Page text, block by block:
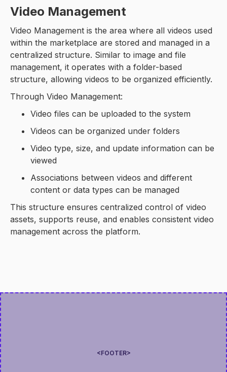
Video Management
Video Management is the area where all videos used
within the marketplace are stored and managed in a
centralized structure. Similar to image and file
management, it operates with a folder-based
structure, allowing videos to be organized efficiently.
Through Video Management:
Video files can be uploaded to the system
Videos can be organized under folders
Video type, size, and update information can be
viewed
Associations between videos and different
content or data types can be managed
This structure ensures centralized control of video
assets, supports reuse, and enables consistent video
management across the platform.
<FOOTER>